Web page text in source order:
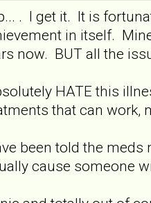
. I get it. It is
in itself.
now. BUT all the
HATE this
that can work,
been told the meds
cause someone